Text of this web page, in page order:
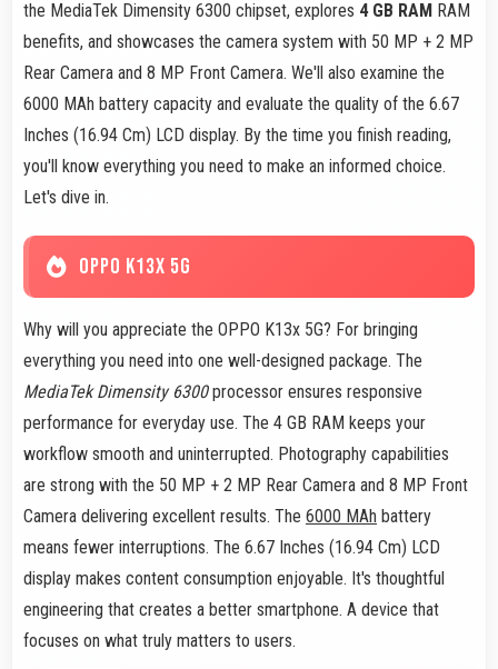
the MediaTek Dimensity 6300 chipset, explores 4 GB RAM RAM
benefits, and showcases the camera system with 50 MP + 2 MP
Rear Camera and 8 MP Front Camera. We'll also examine the
6000 MAh battery capacity and evaluate the quality of the 6.67
Inches (16.94 Cm) LCD display. By the time you finish reading,
you'll know everything you need to make an informed choice.
Let's dive in.
OPPO K13X 5G
Why will you appreciate the OPPO K13x 5G? For bringing
everything you need into one well-designed package. The
MediaTek Dimensity 6300processor ensures responsive
performance for everyday use. The 4 GB RAM keeps your
workflow smooth and uninterrupted. Photography capabilities
are strong with the 50 MP + 2 MP Rear Camera and 8 MP Front
Camera delivering excellent results. The 6000 MAh battery
means fewer interruptions. The 6.67 Inches (16.94 Cm) LCD
display makes content consumption enjoyable. It's thoughtful
engineering that creates a better smartphone. A device that
focuses on what truly matters to users.